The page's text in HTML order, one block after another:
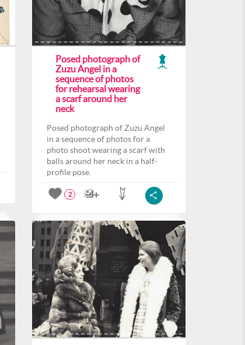
Posed photograph of
Zuzu Angel in a
sequence of photos
for rehearsal wearing
a scarf around her
neck
Posed photograph of Zuzu Angel
in a sequence of photos for a
photo shoot wearing a scarf with
balls around her neck in a half-
profile pose.
2